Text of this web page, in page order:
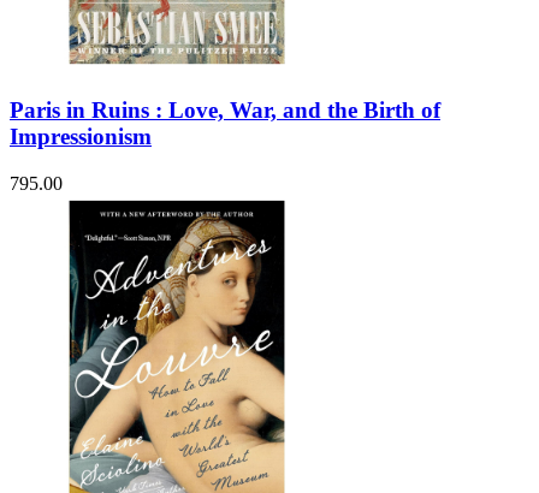
Paris in Ruins : Love, War, and the Birth of
Impressionism
795.00